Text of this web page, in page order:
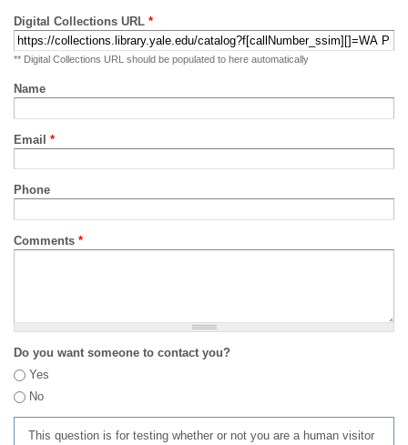
Digital Collections URL *
** Digital Collections URL should be populated to here automatically
Name
Email *
Phone
Comments *
Do you want someone to contact you?
Yes
No
This question is for testing whether or not you are a human visitor